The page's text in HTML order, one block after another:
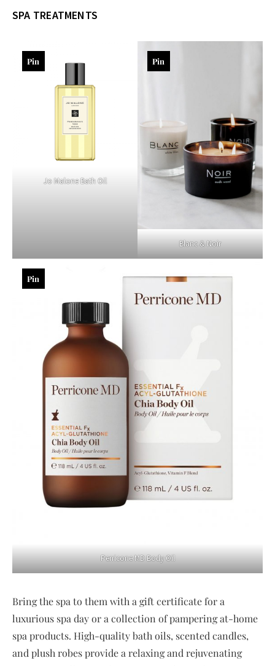
SPA TREATMENTS
Jo Malone Bath Oil
Pin
Blanc & Noir
Pin
Perricone MD Body Oil
Pin
Bring the spa to them with a gift certificate for a
luxurious spa day or a collection of pampering at-home
spa products. High-quality bath oils, scented candles,
and plush robes provide a relaxing and rejuvenating